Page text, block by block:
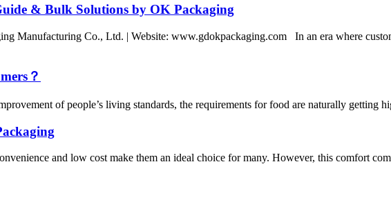
& Bulk Solutions by OK Packaging
Manufacturing Co., Ltd. | Website: www.gdokpackaging.com In an era where
？
of people’s living standards, the requirements for food are naturally getting
and low cost make them an ideal choice for many. However, this comfort